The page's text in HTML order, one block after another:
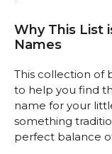
Why This List
Names
This collection of
to help you find
name for your
something
perfect balance